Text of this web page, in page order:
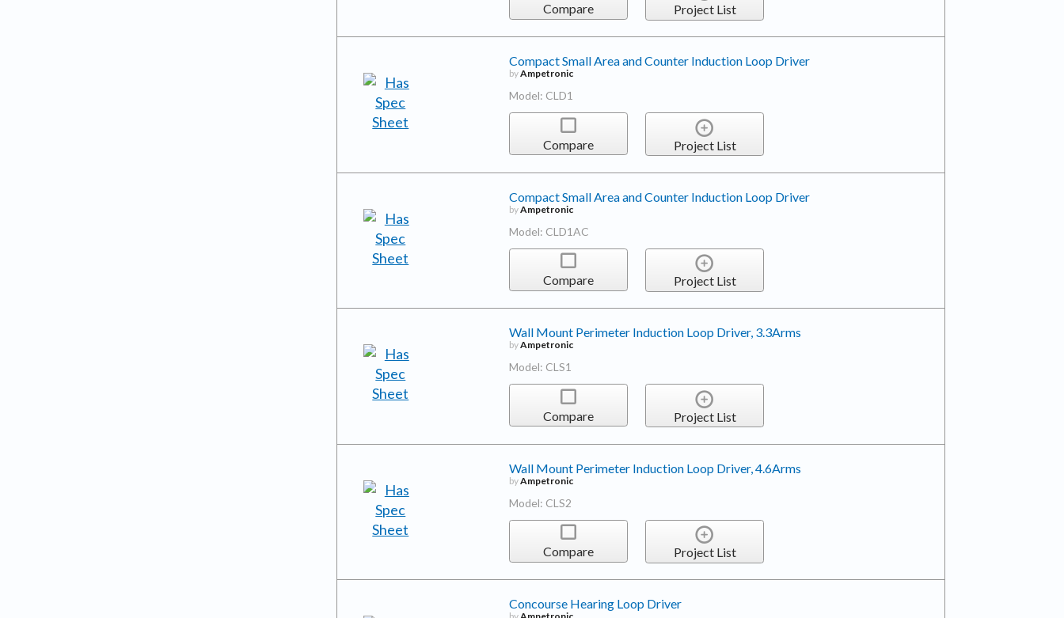
Compare Project List
Compact Small Area and Counter Induction Loop Driver
byAmpetronic
Model: CLD1
Compare Project List
Compact Small Area and Counter Induction Loop Driver
byAmpetronic
Model: CLD1AC
Compare Project List
Wall Mount Perimeter Induction Loop Driver, 3.3Arms
byAmpetronic
Model: CLS1
Compare Project List
Wall Mount Perimeter Induction Loop Driver, 4.6Arms
byAmpetronic
Model: CLS2
Compare Project List
Concourse Hearing Loop Driver